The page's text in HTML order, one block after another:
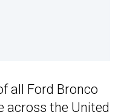
all Ford Bronco
across the United